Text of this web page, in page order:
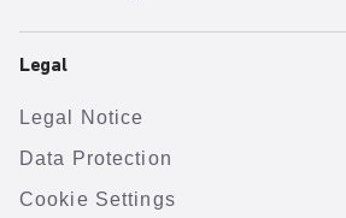
Legal
Legal Notice
Data Protection
Cookie Settings